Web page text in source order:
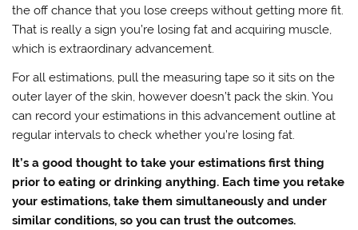
the off chance that you lose creeps without getting more fit.
That is really a sign you’re losing fat and acquiring muscle,
which is extraordinary advancement.
For all estimations, pull the measuring tape so it sits on the
outer layer of the skin, however doesn’t pack the skin. You
can record your estimations in this advancement outline at
regular intervals to check whether you’re losing fat.
It’s a good thought to take your estimations first thing
prior to eating or drinking anything. Each time you retake
your estimations, take them simultaneously and under
similar conditions, so you can trust the outcomes.